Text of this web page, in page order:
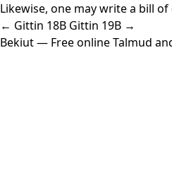
Likewise, one may write a bill
← Gittin 18B Gittin 19B →
Bekiut— Free online Talmud